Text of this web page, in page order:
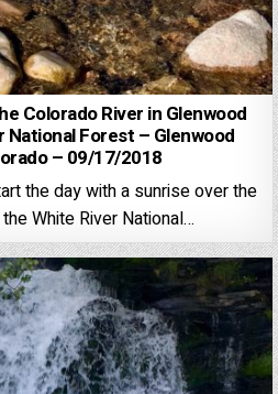
Colorado River in Glenwood
National Forest – Glenwood
– 09/17/2018
the day with a sunrise over the
White River National…